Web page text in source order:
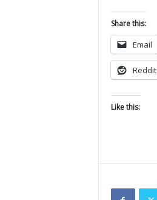
Share this:
Email
Reddit
Like this: